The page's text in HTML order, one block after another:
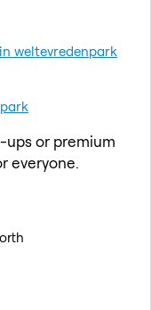
weltevredenpark
or premium
everyone.